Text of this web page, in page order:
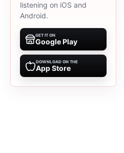
listening on iOS and
Android.
GET IT ON
Google Play
DOWNLOAD ON THE
App Store